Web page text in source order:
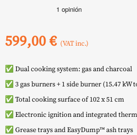
599,00€ (VAT inc.)
✅ Dual cooking system: gas and charcoal
✅ 3 gas burners + 1 side burner (15.47 kW
✅ Total cooking surface of 102 x 51 cm
✅ Electronic ignition and integrated
✅ Grease trays and EasyDump™ ash trays